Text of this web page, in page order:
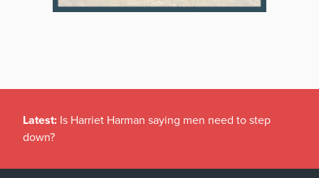
Latest: Is Harriet Harman saying men need to step
down?